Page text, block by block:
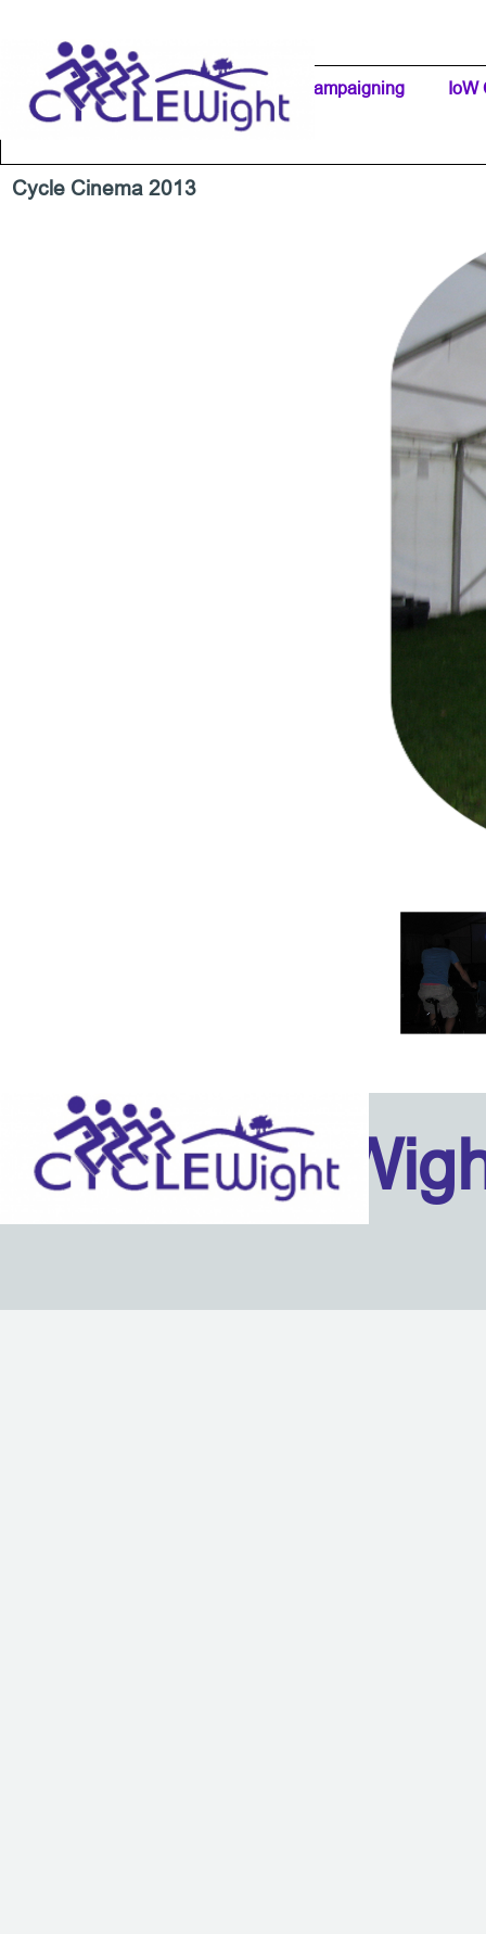
Home Page IW Cycling Clubs ▼
Campaigning IoW
Cycle Cinema 2013
Isle Of